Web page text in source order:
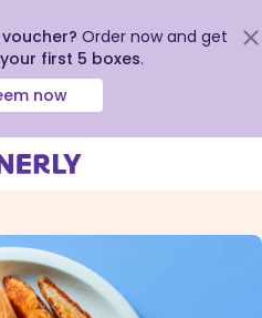
Order now and get
first 5 boxes.
now